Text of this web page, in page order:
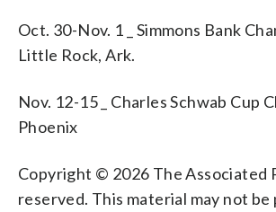
Oct. 30-Nov. 1 _ Simmons Bank
Little Rock, Ark.
Nov. 12-15 _ Charles Schwab Cup
Phoenix
Copyright © 2026 The Associated
reserved. This material may not be